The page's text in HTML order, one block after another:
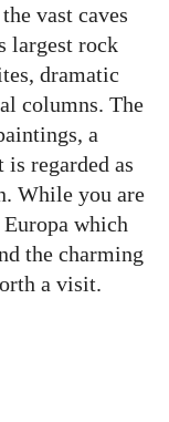
vast caves
largest rock
dramatic
columns. The
a
regarded as
While you are
which
the charming
a visit.